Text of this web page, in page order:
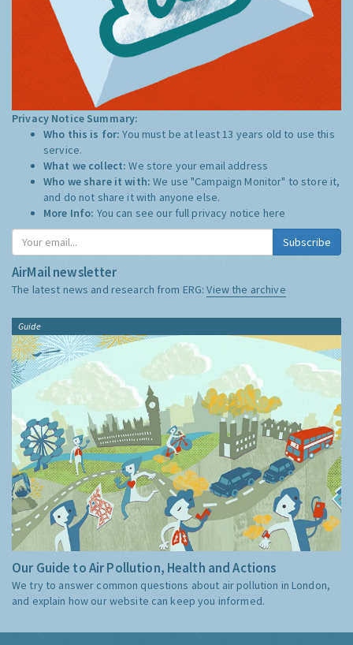
Privacy Notice Summary:
Who this is for:You must be at least 13 years old to use this
service.
What we collect:We store your email address
Who we share it with:We use "Campaign Monitor" to store it,
and do not share it with anyone else.
More Info: You can see our full privacy notice here
Subscribe
AirMail newsletter
The latest news and research from ERG:View the archive
Guide
Our Guide to Air Pollution, Health and Actions
We try to answer common questions about air pollution in London,
and explain how our website can keep you informed.